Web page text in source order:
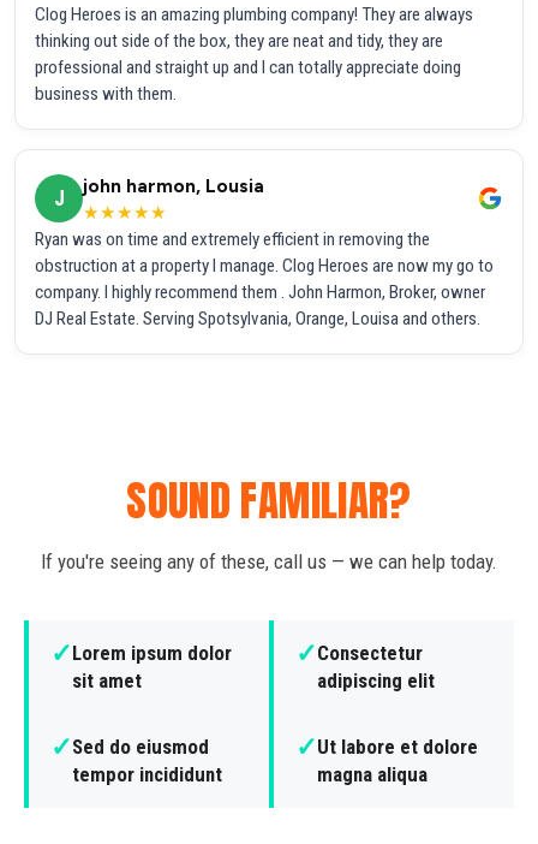
Clog Heroes is an amazing plumbing company! They are always
thinking out side of the box, they are neat and tidy, they are
professional and straight up and I can totally appreciate doing
business with them.
J
john harmon, Lousia
★★★★★
Ryan was on time and extremely efficient in removing the
obstruction at a property I manage. Clog Heroes are now my go to
company. I highly recommend them . John Harmon, Broker, owner
DJ Real Estate. Serving Spotsylvania, Orange, Louisa and others.
SOUND FAMILIAR?
If you're seeing any of these, call us — we can help today.
✓Lorem ipsum dolor
sit amet
✓Consectetur
adipiscing elit
✓Sed do eiusmod
tempor incididunt
✓Ut labore et dolore
magna aliqua